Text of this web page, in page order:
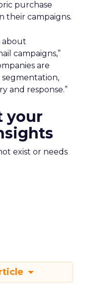
purchase
their campaigns.
about
campaigns,”
are
and response.”
your
exist or needs